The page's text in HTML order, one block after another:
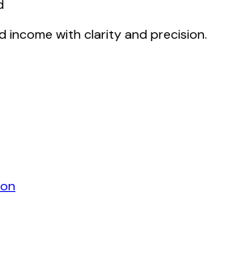
income with clarity and precision.